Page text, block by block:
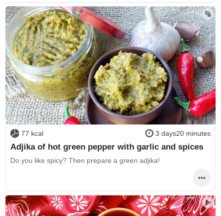
77 kcal 3 days20 minutes
Adjika of hot green pepper with garlic and spices
Do you like spicy? Then prepare a green adjika!